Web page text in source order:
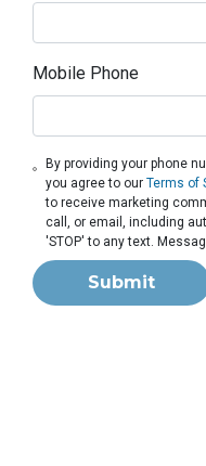
Mobile Phone
By providing your phone
you agree to ourTerms of
to receive marketing
call, or email, including
'STOP' to any text.
Submit